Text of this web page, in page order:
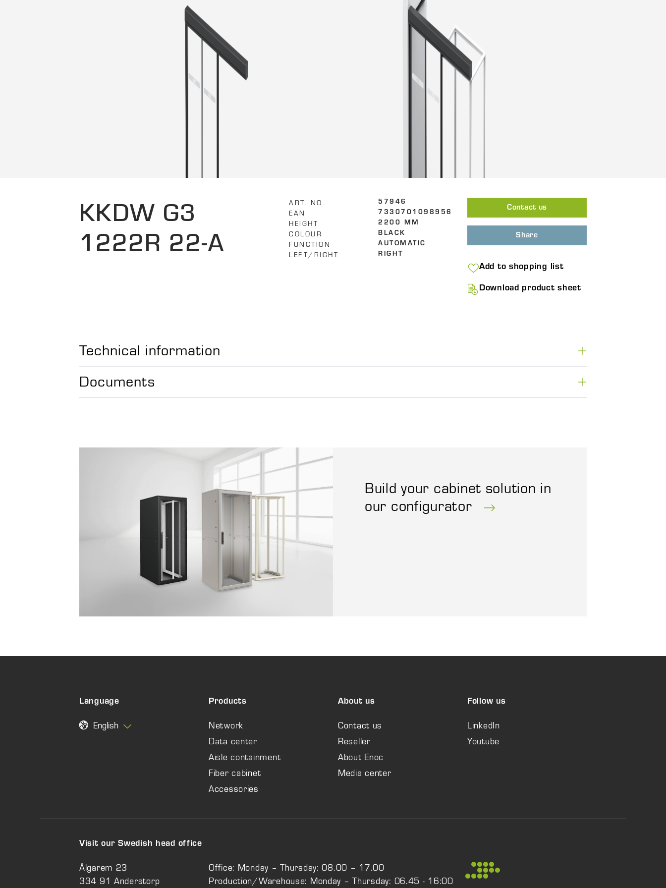
KKDW G3
1222R 22-A
ART. NO. 57946
EAN 7330701098956
HEIGHT 2200 MM
COLOUR BLACK
FUNCTION AUTOMATIC
LEFT/RIGHT RIGHT
Contact us
Share
Add to shopping list
Download product sheet
Technical information
Documents
Build your cabinet solution in
our configurator
Language
English
Products
Network
Data center
Aisle containment
Fiber cabinet
Accessories
About us
Contact us
Reseller
About Enoc
Media center
Follow us
LinkedIn
Youtube
Visit our Swedish head office
Älgarem 23
334 91 Anderstorp
Office: Monday – Thursday: 08.00 – 17.00
Production/Warehouse: Monday – Thursday: 06.45 - 16:00